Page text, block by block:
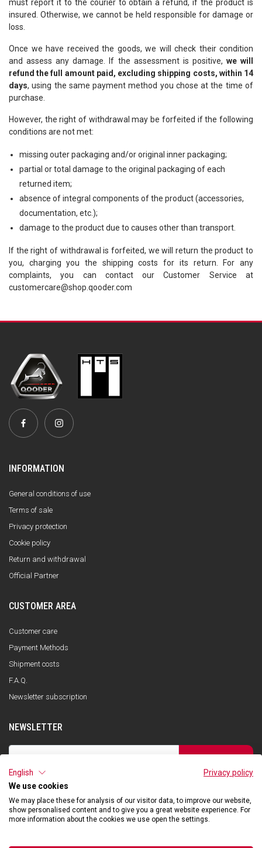
must report it to the courier to obtain a refund, if the product is
insured. Otherwise, we cannot be held responsible for damage or
loss.
Once we have received the goods, we will check their condition
and assess any damage. If the assessment is positive, we will
refund the full amount paid, excluding shipping costs, within 14
days, using the same payment method you chose at the time of
purchase.
However, the right of withdrawal may be forfeited if the following
conditions are not met:
missing outer packaging and/or original inner packaging;
partial or total damage to the original packaging of each
returned item;
absence of integral components of the product (accessories,
documentation, etc.);
damage to the product due to causes other than transport.
If the right of withdrawal is forfeited, we will return the product to
you, charging you the shipping costs for its return. For any
complaints, you can contact our Customer Service at
customercare@shop.qooder.com
INFORMATION
General conditions of use
Terms of sale
Privacy protection
Cookie policy
Return and withdrawal
Official Partner
CUSTOMER AREA
Customer care
Payment Methods
Shipment costs
F.A.Q.
Newsletter subscription
NEWSLETTER
SUBSCRIBE
I have read the privacy policy and consent to the storage of my data, in
accordance with the European Data Protection Regulation No. 679/2016
English
Privacy policy
We use cookies
We may place these for analysis of our visitor data, to improve our website,
show personalised content and to give you a great website experience. For
more information about the cookies we use open the settings.